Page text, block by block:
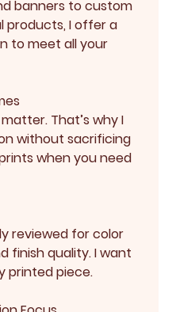
products, I offer a
to meet all your
without sacrificing
when you need
finish quality. I want
printed piece.